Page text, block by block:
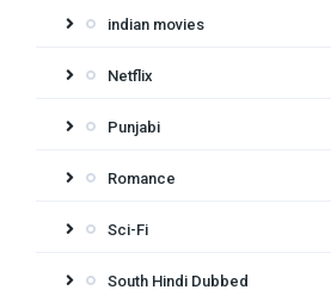
indian movies
Netflix
Punjabi
Romance
Sci-Fi
South Hindi Dubbed